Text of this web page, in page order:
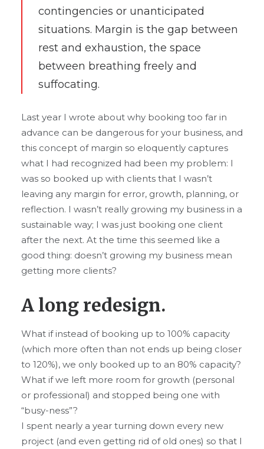
contingencies or unanticipated
situations. Margin is the gap between
rest and exhaustion, the space
between breathing freely and
suffocating.
Last year I wrote about why booking too far in
advance can be dangerous for your business, and
this concept of margin so eloquently captures
what I had recognized had been my problem: I
was so booked up with clients that I wasn’t
leaving any margin for error, growth, planning, or
reflection. I wasn’t really growing my business in a
sustainable way; I was just booking one client
after the next. At the time this seemed like a
good thing: doesn’t growing my business mean
getting more clients?
A long redesign.
What if instead of booking up to 100% capacity
(which more often than not ends up being closer
to 120%), we only booked up to an 80% capacity?
What if we left more room for growth (personal
or professional) and stopped being one with
“busy-ness”?
I spent nearly a year turning down every new
project (and even getting rid of old ones) so that I